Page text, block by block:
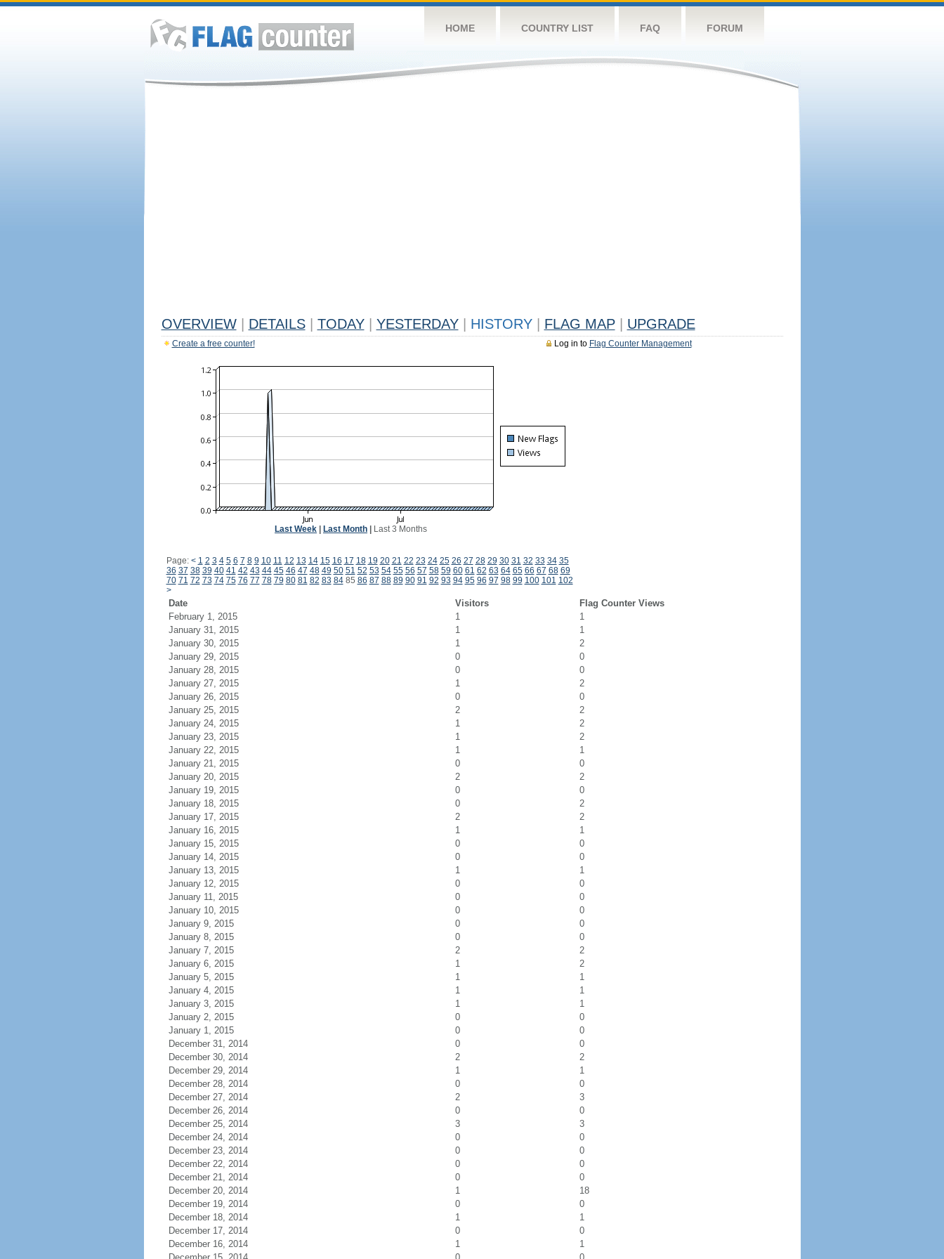
HOME COUNTRY LIST FAQ FORUM
OVERVIEW DETAILS TODAY YESTERDAY HISTORY FLAG MAP UPGRADE
Log in to Flag Counter Management
Create a free counter!
Last Week Last Month Last 3 Months
Page: < 1 2 3 4 5 6 7 8 9 10 11 12 13 14 15 16 17 18 19 20 21 22 23 24 25 26 27 28 29 30 31 32 33 34 35
36 37 38 39 40 41 42 43 44 45 46 47 48 49 50 51 52 53 54 55 56 57 58 59 60 61 62 63 64 65 66 67 68 69
70 71 72 73 74 75 76 77 78 79 80 81 82 83 8485 86 87 88 89 90 91 92 93 94 95 96 97 98 99 100 101 102
>
Date Visitors
Flag Counter Views
February 1, 2015
1
1
January 31, 2015
1
1
January 30, 2015
1
2
January 29, 2015
0
0
January 28, 2015
0
0
January 27, 2015
1
2
January 26, 2015
0
0
January 25, 2015
2
2
January 24, 2015
1
2
January 23, 2015
1
2
January 22, 2015
1
1
January 21, 2015
0
0
January 20, 2015
2
2
January 19, 2015
0
0
January 18, 2015
0
2
January 17, 2015
2
2
January 16, 2015
1
1
January 15, 2015
0
0
January 14, 2015
0
0
January 13, 2015
1
1
January 12, 2015
0
0
January 11, 2015
0
0
January 10, 2015
0
0
January 9, 2015
0
0
January 8, 2015
0
0
January 7, 2015
2
2
January 6, 2015
1
2
January 5, 2015
1
1
January 4, 2015
1
1
January 3, 2015
1
1
January 2, 2015
0
0
January 1, 2015
0
0
December 31, 2014
0
0
December 30, 2014
2
2
December 29, 2014
1
1
December 28, 2014
0
0
December 27, 2014
2
3
December 26, 2014
0
0
December 25, 2014
3
3
December 24, 2014
0
0
December 23, 2014
0
0
December 22, 2014
0
0
December 21, 2014
0
0
December 20, 2014
1
18
December 19, 2014
0
0
December 18, 2014
1
1
December 17, 2014
0
0
December 16, 2014
1
1